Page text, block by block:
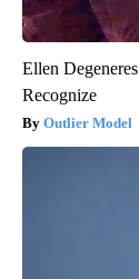
Ellen
Recognize
Outlier Model